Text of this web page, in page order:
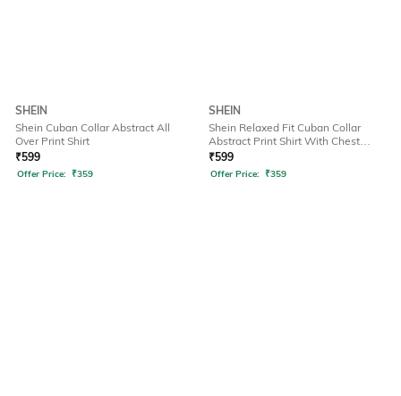
SHEIN
Shein Cuban Collar Abstract All
Over Print Shirt
₹599
Offer Price: ₹359
SHEIN
Shein Relaxed Fit Cuban Collar
Abstract Print Shirt With Chest
Pocket
₹599
Offer Price: ₹359